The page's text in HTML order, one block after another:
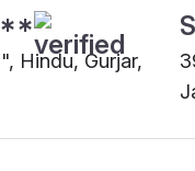
Hindu, Gurjar,